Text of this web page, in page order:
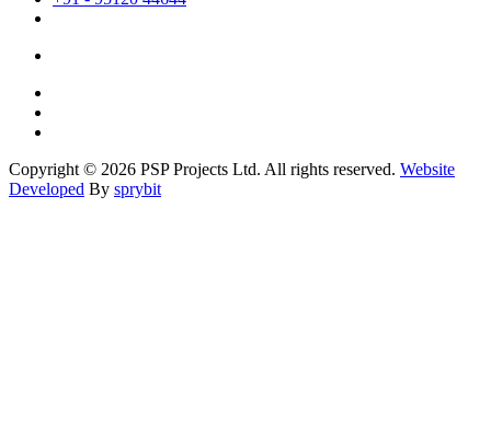
Copyright © 2026 PSP Projects Ltd. All rights reserved. Website
Developed By sprybit